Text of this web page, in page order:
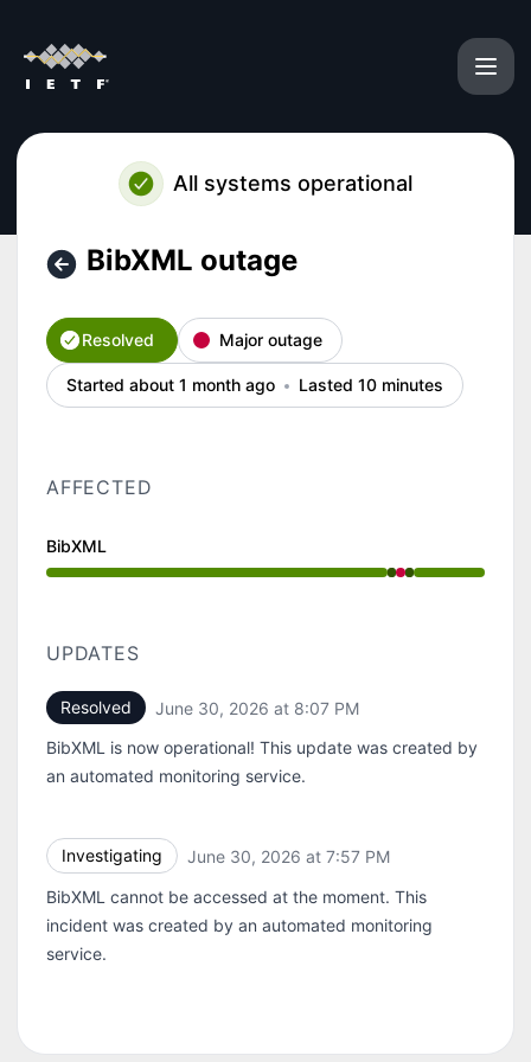
All systems operational
BibXML outage
Resolved Major outage
Started about 1 month ago Lasted 10 minutes
AFFECTED
BibXML
Operational from 7:57 PM to 7:57 PM, Major outage
UPDATES
Resolved June 30, 2026 at 8:07 PM
BibXML is now operational! This update was created by
an automated monitoring service.
Investigating June 30, 2026 at 7:57 PM
BibXML cannot be accessed at the moment. This
incident was created by an automated monitoring
service.